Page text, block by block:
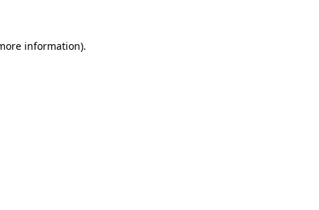
information).